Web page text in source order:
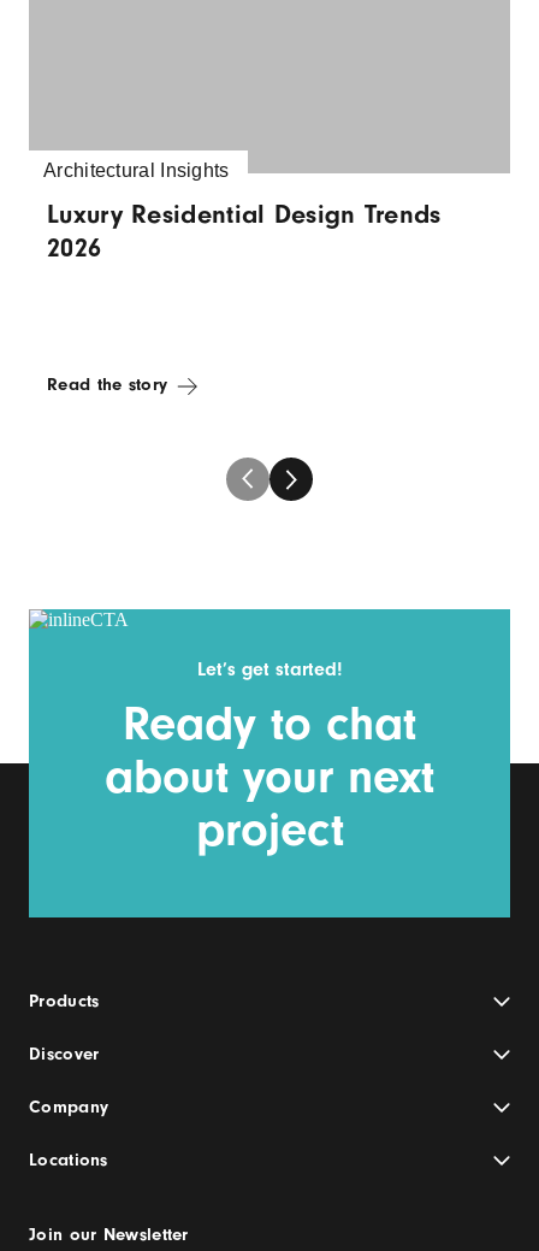
Architectural Insights
Luxury Residential Design Trends
2026
Read the story
Let’s get started!
Ready to chat
about your next
project
Products
Discover
Company
Locations
Join our Newsletter